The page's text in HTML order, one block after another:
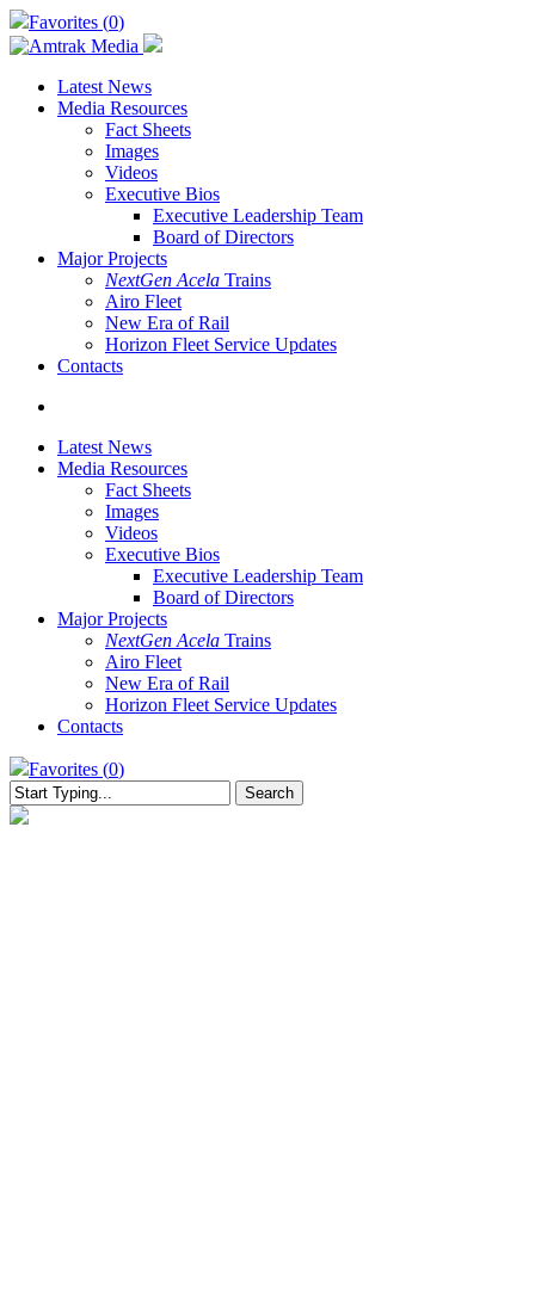
Skip
to
main
content
Favorites (0)
Latest News
Media Resources
Fact Sheets
Images
Videos
Executive Bios
Executive Leadership Team
Board of Directors
Major Projects
NextGen Acela Trains
Airo Fleet
New Era of Rail
Horizon Fleet Service Updates
Contacts
Latest News
Media Resources
Fact Sheets
Images
Videos
Executive Bios
Executive Leadership Team
Board of Directors
Major Projects
NextGen Acela Trains
Airo Fleet
New Era of Rail
Horizon Fleet Service Updates
Contacts
Favorites (0)
Search
Close